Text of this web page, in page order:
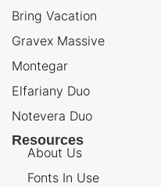
Bring Vacation
Gravex Massive
Montegar
Elfariany Duo
Notevera Duo
Resources
About Us
Fonts In Use